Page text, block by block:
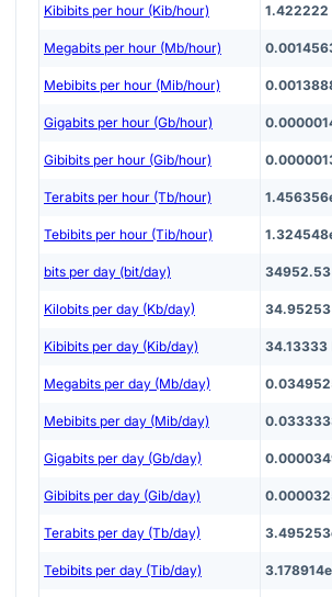
Kibibits per hour (Kib/hour) 1.422222
Megabits per hour (Mb/hour)
Mebibits per hour (Mib/hour)
Gigabits per hour (Gb/hour)
Gibibits per hour (Gib/hour)
Terabits per hour (Tb/hour)
Tebibits per hour (Tib/hour)
bits per day (bit/day) 34952.53
Kilobits per day (Kb/day) 34.95253
Kibibits per day (Kib/day) 34.13333
Megabits per day (Mb/day)
Mebibits per day (Mib/day)
Gigabits per day (Gb/day)
Gibibits per day (Gib/day)
Terabits per day (Tb/day)
Tebibits per day (Tib/day)